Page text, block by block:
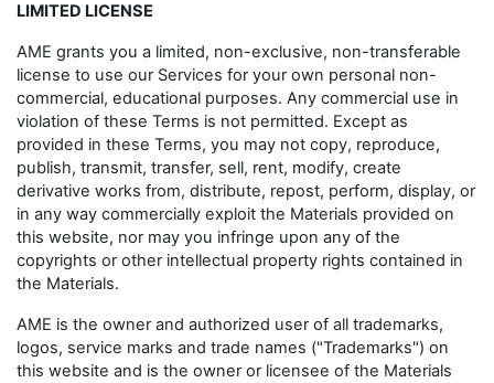
LIMITED LICENSE
AME grants you a limited, non-exclusive, non-transferable
license to use our Services for your own personal non-
commercial, educational purposes. Any commercial use in
violation of these Terms is not permitted. Except as
provided in these Terms, you may not copy, reproduce,
publish, transmit, transfer, sell, rent, modify, create
derivative works from, distribute, repost, perform, display, or
in any way commercially exploit the Materials provided on
this website, nor may you infringe upon any of the
copyrights or other intellectual property rights contained in
the Materials.
AME is the owner and authorized user of all trademarks,
logos, service marks and trade names ("Trademarks") on
this website and is the owner or licensee of the Materials